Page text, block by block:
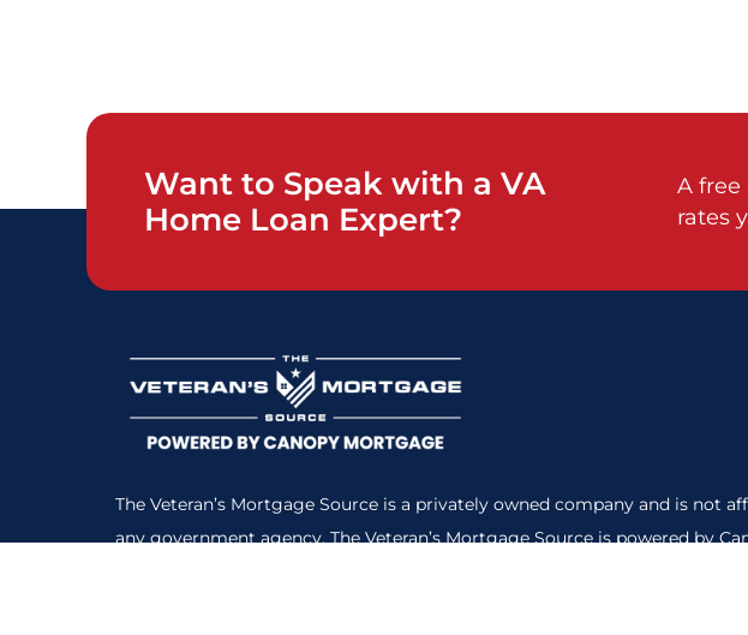
Want to Speak with a VA
Home Loan Expert?
A free
rates
The Veteran’s Mortgage Source is a privately owned company and is not
any government agency. The Veteran’s Mortgage Source is powered by